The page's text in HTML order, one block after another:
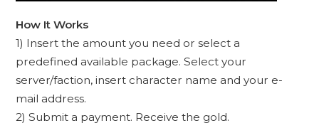
How It Works
1) Insert the amount you need or select a
predefined available package. Select your
server/faction, insert character name and your e-
mail address.
2) Submit a payment. Receive the gold.